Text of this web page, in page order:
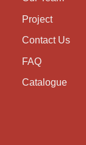
Project
Contact Us
FAQ
Catalogue